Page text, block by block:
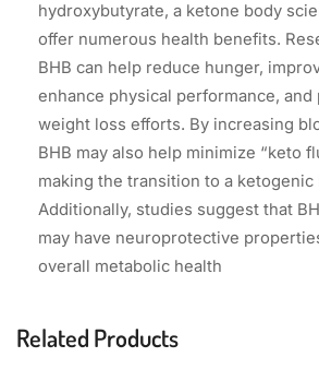
hydroxybutyrate, a ketone body
offer numerous health benefits.
BHB can help reduce hunger,
enhance physical performance,
weight loss efforts. By increasing
BHB may also help minimize “keto
making the transition to a
Additionally, studies suggest that
may have neuroprotective
overall metabolic health
Related Products